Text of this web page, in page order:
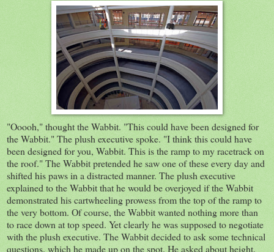
"Ooooh," thought the Wabbit. "This could have been designed for
the Wabbit." The plush executive spoke. "I think this could have
been designed for you, Wabbit. This is the ramp to my racetrack on
the roof." The Wabbit pretended he saw one of these every day and
shifted his paws in a distracted manner. The plush executive
explained to the Wabbit that he would be overjoyed if the Wabbit
demonstrated his cartwheeling prowess from the top of the ramp to
the very bottom. Of course, the Wabbit wanted nothing more than
to race down at top speed. Yet clearly he was supposed to negotiate
with the plush executive. The Wabbit decided to ask some technical
questions, which he made up on the spot. He asked about height,